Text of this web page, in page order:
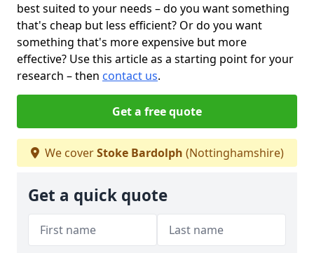
best suited to your needs – do you want something
that's cheap but less efficient? Or do you want
something that's more expensive but more
effective? Use this article as a starting point for your
research – then contact us.
Get a free quote
We coverStoke Bardolph (Nottinghamshire)
Get a quick quote